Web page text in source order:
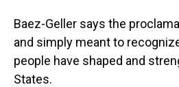
Baez-Geller says the
and simply meant to
people have shaped and
States.